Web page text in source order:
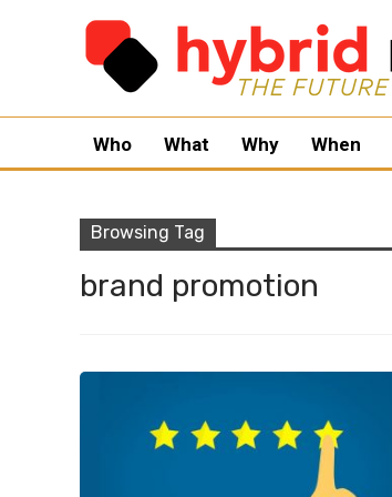
Who What Why When
Browsing Tag
brand promotion